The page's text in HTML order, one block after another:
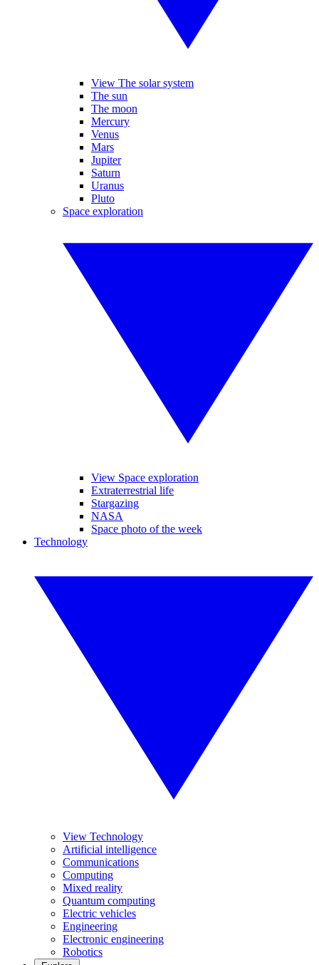
View The solar system
The sun
The moon
Mercury
Venus
Mars
Jupiter
Saturn
Uranus
Pluto
Space exploration
View Space exploration
Extraterrestrial life
Stargazing
NASA
Space photo of the week
Technology
View Technology
Artificial intelligence
Communications
Computing
Mixed reality
Quantum computing
Electric vehicles
Engineering
Electronic engineering
Robotics